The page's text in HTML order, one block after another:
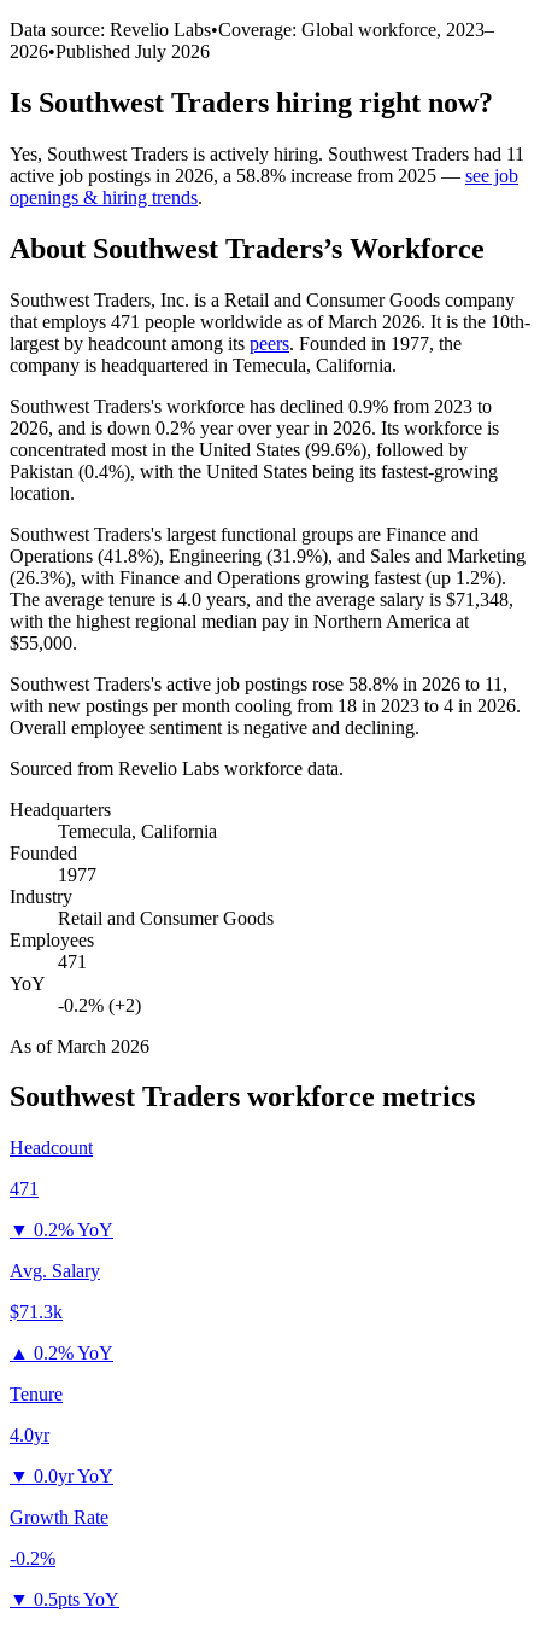
Data source: Revelio Labs•Coverage: Global workforce, 2023–
2026•Published July 2026
Is Southwest Traders hiring right now?
Yes, Southwest Traders is actively hiring. Southwest Traders had 11
active job postings in 2026, a 58.8% increase from 2025 — see job
openings & hiring trends.
About Southwest Traders’s Workforce
Southwest Traders, Inc. is a Retail and Consumer Goods company
that employs 471 people worldwide as of March 2026. It is the 10th-
largest by headcount among its peers. Founded in 1977, the
company is headquartered in Temecula, California.
Southwest Traders's workforce has declined 0.9% from 2023 to
2026, and is down 0.2% year over year in 2026. Its workforce is
concentrated most in the United States (99.6%), followed by
Pakistan (0.4%), with the United States being its fastest-growing
location.
Southwest Traders's largest functional groups are Finance and
Operations (41.8%), Engineering (31.9%), and Sales and Marketing
(26.3%), with Finance and Operations growing fastest (up 1.2%).
The average tenure is 4.0 years, and the average salary is $71,348,
with the highest regional median pay in Northern America at
$55,000.
Southwest Traders's active job postings rose 58.8% in 2026 to 11 ,
with new postings per month cooling from 18 in 2023 to 4 in 2026.
Overall employee sentiment is negative and declining.
Sourced from Revelio Labs workforce data.
Headquarters
Temecula, California
Founded
1977
Industry
Retail and Consumer Goods
Employees
471
YoY
-0.2% (+2)
As ofMarch 2026
Southwest Traders workforce metrics
Headcount
471
▼ 0.2% YoY
Avg. Salary
$71.3k
▲ 0.2% YoY
Tenure
4.0yr
▼ 0.0yr YoY
Growth Rate
-0.2%
▼ 0.5pts YoY